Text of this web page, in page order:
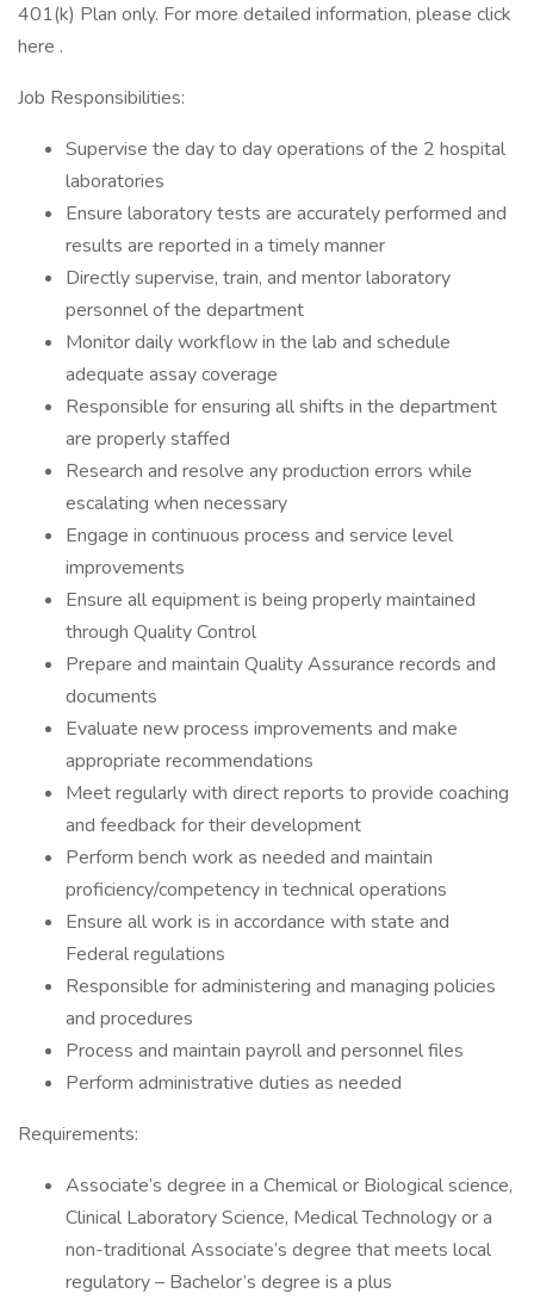
401(k) Plan only. For more detailed information, please click
here .
Job Responsibilities:
Supervise the day to day operations of the 2 hospital
laboratories
Ensure laboratory tests are accurately performed and
results are reported in a timely manner
Directly supervise, train, and mentor laboratory
personnel of the department
Monitor daily workflow in the lab and schedule
adequate assay coverage
Responsible for ensuring all shifts in the department
are properly staffed
Research and resolve any production errors while
escalating when necessary
Engage in continuous process and service level
improvements
Ensure all equipment is being properly maintained
through Quality Control
Prepare and maintain Quality Assurance records and
documents
Evaluate new process improvements and make
appropriate recommendations
Meet regularly with direct reports to provide coaching
and feedback for their development
Perform bench work as needed and maintain
proficiency/competency in technical operations
Ensure all work is in accordance with state and
Federal regulations
Responsible for administering and managing policies
and procedures
Process and maintain payroll and personnel files
Perform administrative duties as needed
Requirements:
Associate’s degree in a Chemical or Biological science,
Clinical Laboratory Science, Medical Technology or a
non-traditional Associate’s degree that meets local
regulatory – Bachelor’s degree is a plus